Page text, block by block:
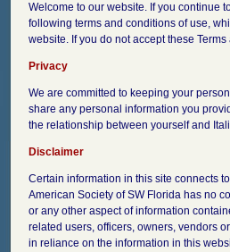
Welcome to our website. If you continue
following terms and conditions of use,
website. If you do not accept these
Privacy
We are committed to keeping your
share any personal information you
the relationship between yourself and
Disclaimer
Certain information in this site connects
American Society of SW Florida has no
or any other aspect of information
related users, officers, owners, vendors
in reliance on the information in this